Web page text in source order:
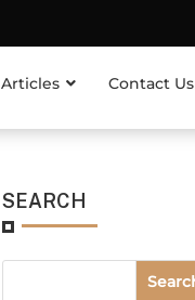
Articles Contact Us
SEARCH